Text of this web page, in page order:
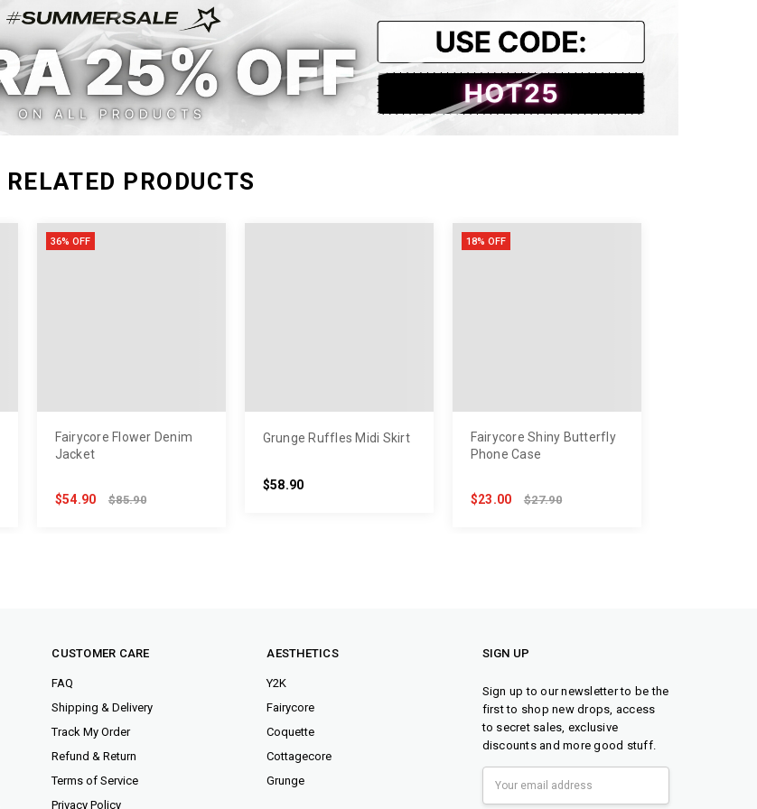
S
M 23.62-30.71 16.14
L 25.20-32.28 16.54
XL 26.77-33.86
RELATED PRODUCTS
36% OFF
Fairycore Flower Denim
Jacket
$54.90 $85.90
Grunge Ruffles Midi Skirt
$58.90
18% OFF
Fairycore Shiny Butterfly
Phone Case
$23.00 $27.90
CUSTOMER CARE
FAQ
Shipping & Delivery
Track My Order
Refund & Return
Terms of Service
Privacy Policy
AESTHETICS
Y2K
Fairycore
Coquette
Cottagecore
Grunge
SIGN UP
Sign up to our newsletter to be the
first to shop new drops, access
to secret sales, exclusive
discounts and more good stuff.
Address